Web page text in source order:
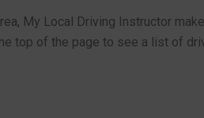
My Local Driving Instructor
top of the page to see a list of